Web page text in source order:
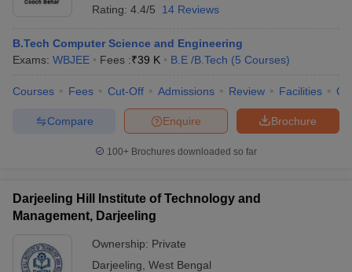
Rating: 4.4/5 14 Reviews
B.Tech Computer Science and Engineering
Exams: WBJEE Fees :₹39 K B.E /B.Tech (5 Courses)
Courses Fees Cut-Off Admissions Review Facilities
Brochure
Enquire
Compare
100+ Brochures downloaded so far
Darjeeling Hill Institute of Technology and
Management, Darjeeling
Ownership: Private
Darjeeling West Bengal